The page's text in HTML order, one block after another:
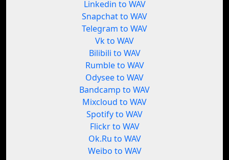
Linkedin to WAV
Snapchat to WAV
Telegram to WAV
Vk to WAV
Bilibili to WAV
Rumble to WAV
Odysee to WAV
Bandcamp to WAV
Mixcloud to WAV
Spotify to WAV
Flickr to WAV
Ok.Ru to WAV
Weibo to WAV